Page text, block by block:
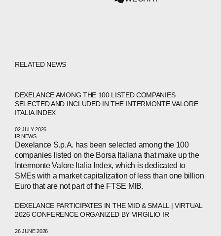
RELATED NEWS
DEXELANCE AMONG THE 100 LISTED COMPANIES
SELECTED AND INCLUDED IN THE INTERMONTE VALORE
ITALIA INDEX
02 JULY 2026
IR NEWS
Dexelance S.p.A. has been selected among the 100
companies listed on the Borsa Italiana that make up the
Intermonte Valore Italia Index, which is dedicated to
SMEs with a market capitalization of less than one billion
Euro that are not part of the FTSE MIB.
DEXELANCE PARTICIPATES IN THE MID & SMALL | VIRTUAL
2026 CONFERENCE ORGANIZED BY VIRGILIO IR
26 JUNE 2026